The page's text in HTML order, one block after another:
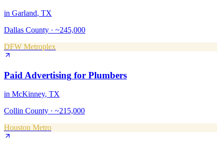
in Garland, TX
Dallas County · ~245,000
DFW Metroplex
Paid Advertising for Plumbers
in McKinney, TX
Collin County · ~215,000
Houston Metro